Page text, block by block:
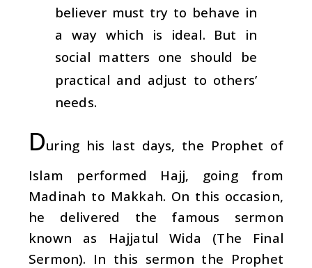
believer must try to behave in
a way which is ideal. But in
social matters one should be
practical and adjust to others’
needs.
During his last days, the Prophet of
Islam performed Hajj, going from
Madinah to Makkah. On this occasion,
he delivered the famous sermon
known as Hajjatul Wida (The Final
Sermon). In this sermon the Prophet